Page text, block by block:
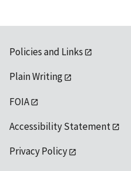
Policies and Links
Plain Writing
FOIA
Accessibility Statement
Privacy Policy